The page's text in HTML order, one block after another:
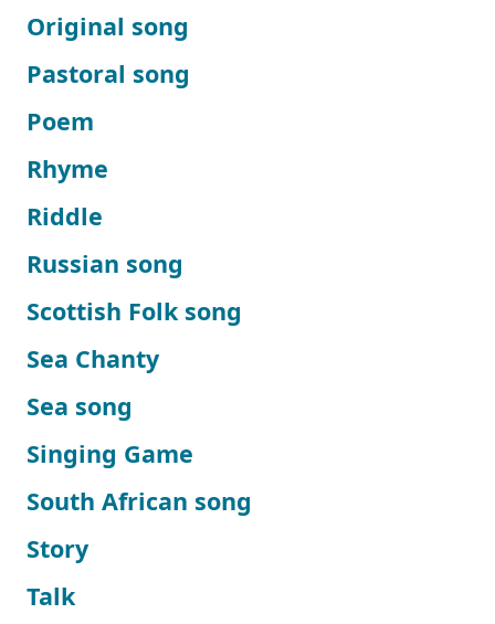
Original song
Pastoral song
Poem
Rhyme
Riddle
Russian song
Scottish Folk song
Sea Chanty
Sea song
Singing Game
South African song
Story
Talk